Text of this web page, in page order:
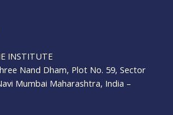
INSTITUTE
Nand Dham, Plot No. 59, Sector
Mumbai Maharashtra, India –